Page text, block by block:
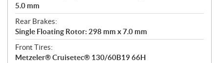
5.0 mm
Rear Brakes:
Single Floating Rotor: 298 mm x 7.0 mm
Front Tires:
Metzeler® Cruisetec® 130/60B19 66H